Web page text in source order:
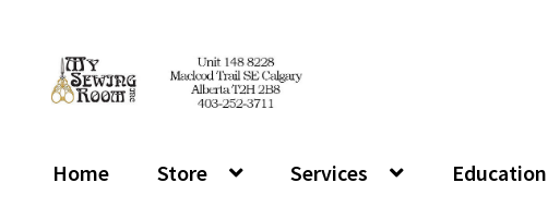
Skip
to
Skip
to
Home Store Services Education